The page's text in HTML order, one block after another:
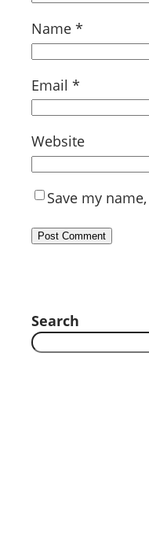
Name *
Email *
Website
Save my
Search